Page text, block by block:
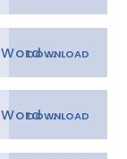
Friday 5th June - Maths - Word problems on length, mass and capacity
Friday 5th June - Maths - Word problems on length, mass and capacity answers